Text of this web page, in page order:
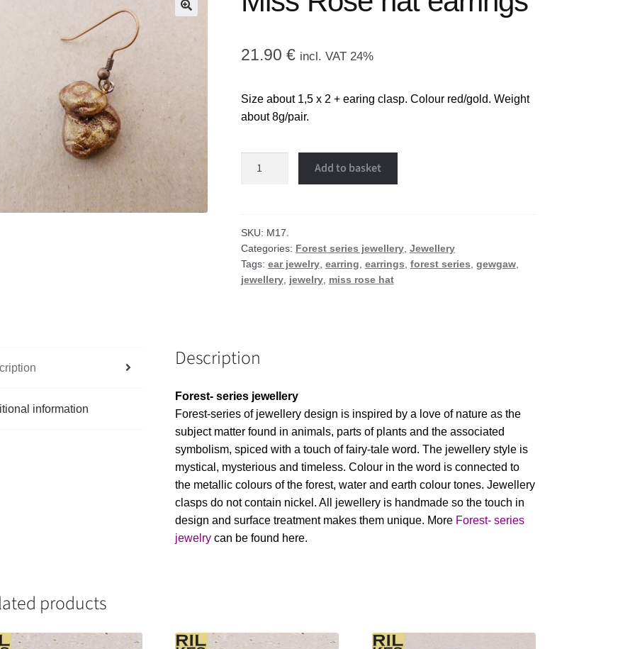
21.90 € incl. VAT 24%
Size about 1,5 x 2 + earing clasp. Colour red/gold. Weight
about 8g/pair.
quantity
Add to basket
SKU: M17.
Categories: Forest series jewellery, Jewellery
Tags: ear jewelry, earring earrings forest series gewgaw,
jewellery, jewelry, miss rose hat
information
Description
Forest- series jewellery
Forest-series of jewellery design is inspired by a love of nature as the
subject matter found in animals, parts of plants and the associated
symbolism, spiced with a touch of fairy-tale word. The jewellery style is
mystical, mysterious and timeless. Colour in the word is connected to
the metallic colours of the forest, water and earth colour tones. Jewellery
clasps do not contain nickel. All jewellery is handmade so the touch in
design and surface treatment makes them unique. More Forest- series
jewelry can be found here.
products